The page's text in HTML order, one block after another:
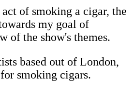
of smoking a cigar, the
my goal of
of the show's themes.
based out of London,
smoking cigars.